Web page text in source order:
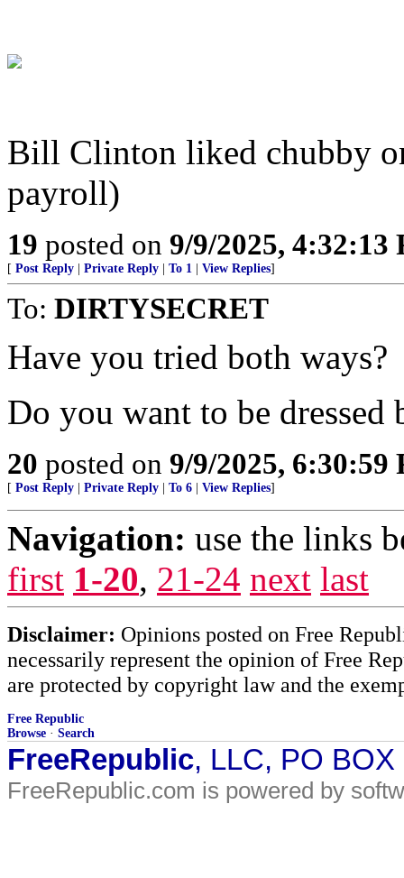
Bill Clinton liked chubby
payroll)
19 posted on 9/9/2025, 4:32:13
[ Post Reply Private Reply To 1 View Replies]
To: DIRTYSECRET
Have you tried both ways?
Do you want to be dressed
20 posted on 9/9/2025, 6:30:59
[ Post Reply Private Reply To 6 View Replies]
Navigation: use the links
first 1-20, 21-24 next last
Disclaimer: Opinions posted on Free
necessarily represent the opinion of Free
are protected by copyright law and the
Free Republic
Browse · Search
FreeRepublic, LLC, PO
FreeRepublic.com is powered by